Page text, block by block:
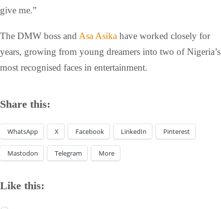
give me.”
The DMW boss and Asa Asika have worked closely for
years, growing from young dreamers into two of Nigeria’s
most recognised faces in entertainment.
Share this:
WhatsApp X Facebook LinkedIn Pinterest
Mastodon Telegram More
Like this: